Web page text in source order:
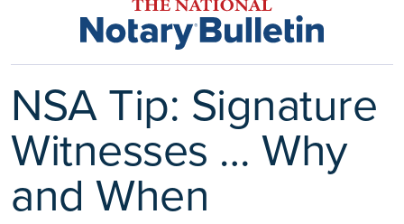
NSA Tip: Signature
Witnesses … Why
and When